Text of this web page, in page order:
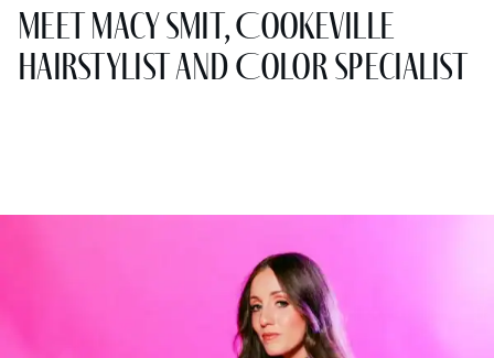
Meet Macy Smit, Cookeville
Hairstylist and Color Specialist